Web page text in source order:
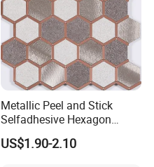
Metallic Peel and Stick
Selfadhesive Hexagon
Mosaic Tile
US$1.90-2.10